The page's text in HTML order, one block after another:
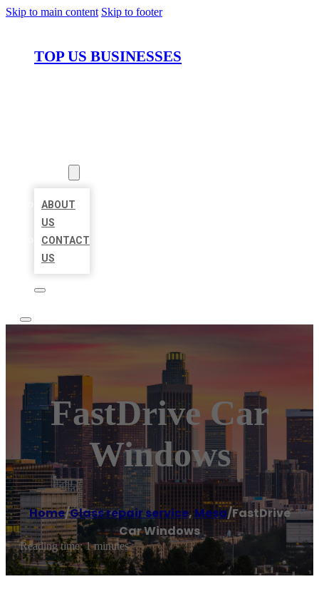
Skip to main content Skip to footer
TOP US BUSINESSES
ABOUT
US
CONTACT
US
FastDrive Car
Windows
Home/Glass repair service, Mesa/FastDrive
Car Windows
Reading time: 1 minutes